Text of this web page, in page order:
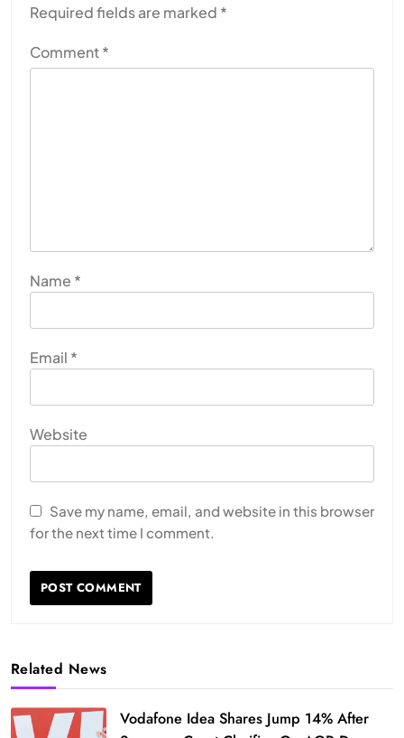
Required fields are marked *
Comment*
Name *
Email *
Website
Save my name, email, and website in this browser
for the next time I comment.
Related News
Vodafone Idea Shares Jump 14% After